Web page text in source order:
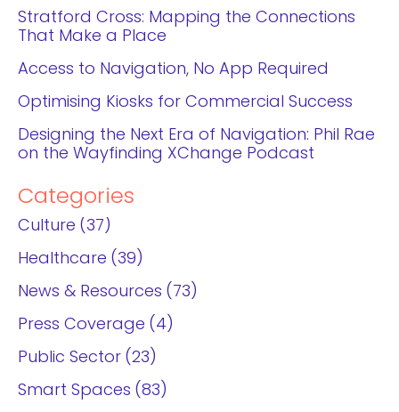
Stratford Cross: Mapping the Connections
That Make a Place
Access to Navigation, No App Required
Optimising Kiosks for Commercial Success
Designing the Next Era of Navigation: Phil Rae
on the Wayfinding XChange Podcast
Categories
Culture
37
Healthcare
39
News & Resources
73
Press Coverage
4
Public Sector
23
Smart Spaces
83